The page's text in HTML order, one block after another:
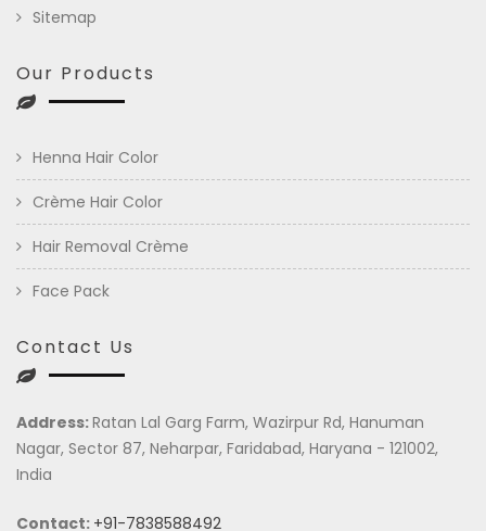
Sitemap
Our Products
Henna Hair Color
Crème Hair Color
Hair Removal Crème
Face Pack
Contact Us
Address:Ratan Lal Garg Farm, Wazirpur Rd, Hanuman
Nagar, Sector 87, Neharpar, Faridabad, Haryana - 121002,
India
Contact: +91-7838588492